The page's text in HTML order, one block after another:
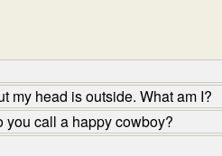
my head is outside. What am I?
you call a happy cowboy?